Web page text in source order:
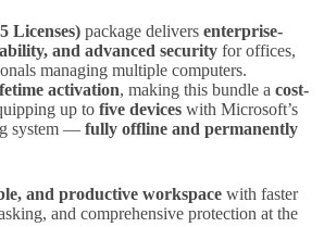
Licenses) package delivers enterprise-
and advanced security for offices,
managing multiple computers.
activation, making this bundle a cost-
up to five devices with Microsoft’s
system — fully offline and permanently
and productive workspace with faster
and comprehensive protection at the